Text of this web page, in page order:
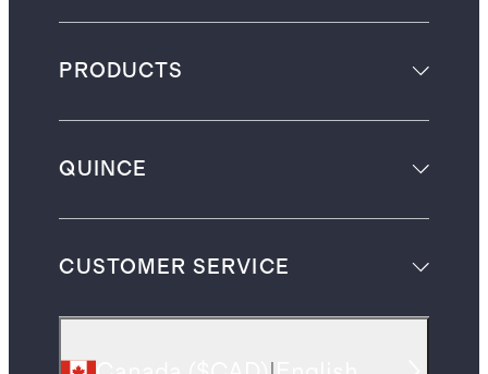
PRODUCTS
QUINCE
CUSTOMER SERVICE